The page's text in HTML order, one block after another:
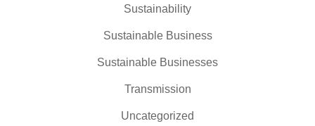
Sustainability
Sustainable Business
Sustainable Businesses
Transmission
Uncategorized